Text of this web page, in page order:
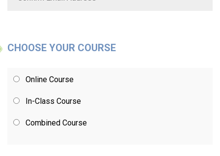
CHOOSE YOUR COURSE
Online Course
In-Class Course
Combined Course